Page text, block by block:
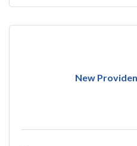
New